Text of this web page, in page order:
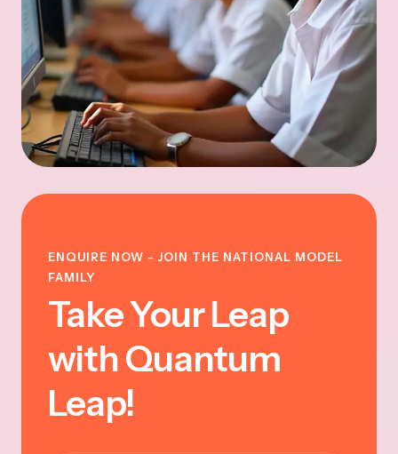
ENQUIRE NOW - JOIN THE NATIONAL MODEL
FAMILY
Take Your Leap
with Quantum
Leap!